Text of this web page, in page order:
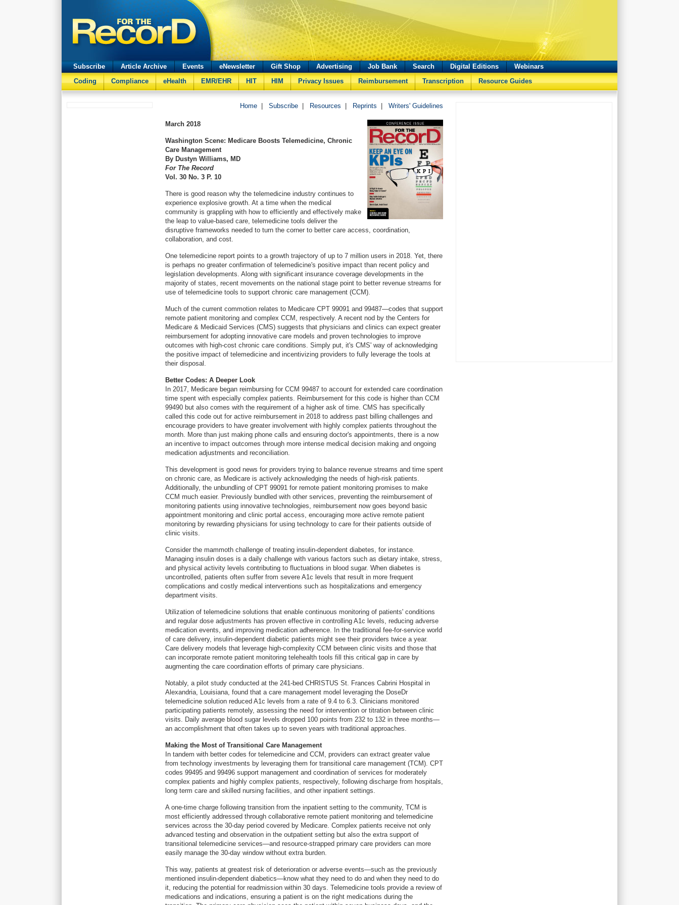
Subscribe Article Archive Events eNewsletter Gift Shop Advertising Job Bank Search Digital Editions
Webinars
Coding
Compliance eHealth EMR/EHR HIT HIM Privacy Issues Reimbursement Transcription Resource Guides
Home Subscribe Resources Reprints Writers' Guidelines
March 2018
Washington Scene: Medicare Boosts Telemedicine, Chronic
Care Management
By Dustyn Williams, MD
For The Record
Vol. 30 No. 3 P. 10
There is good reason why the telemedicine industry continues to
experience explosive growth. At a time when the medical
community is grappling with how to efficiently and effectively make
the leap to value-based care, telemedicine tools deliver the
disruptive frameworks needed to turn the corner to better care access, coordination,
collaboration, and cost.
One telemedicine report points to a growth trajectory of up to 7 million users in 2018. Yet, there
is perhaps no greater confirmation of telemedicine's positive impact than recent policy and
legislation developments. Along with significant insurance coverage developments in the
majority of states, recent movements on the national stage point to better revenue streams for
use of telemedicine tools to support chronic care management (CCM).
Much of the current commotion relates to Medicare CPT 99091 and 99487—codes that support
remote patient monitoring and complex CCM, respectively. A recent nod by the Centers for
Medicare & Medicaid Services (CMS) suggests that physicians and clinics can expect greater
reimbursement for adopting innovative care models and proven technologies to improve
outcomes with high-cost chronic care conditions. Simply put, it's CMS' way of acknowledging
the positive impact of telemedicine and incentivizing providers to fully leverage the tools at
their disposal.
Better Codes: A Deeper Look
In 2017, Medicare began reimbursing for CCM 99487 to account for extended care coordination
time spent with especially complex patients. Reimbursement for this code is higher than CCM
99490 but also comes with the requirement of a higher ask of time. CMS has specifically
called this code out for active reimbursement in 2018 to address past billing challenges and
encourage providers to have greater involvement with highly complex patients throughout the
month. More than just making phone calls and ensuring doctor's appointments, there is a now
an incentive to impact outcomes through more intense medical decision making and ongoing
medication adjustments and reconciliation.
This development is good news for providers trying to balance revenue streams and time spent
on chronic care, as Medicare is actively acknowledging the needs of high-risk patients.
Additionally, the unbundling of CPT 99091 for remote patient monitoring promises to make
CCM much easier. Previously bundled with other services, preventing the reimbursement of
monitoring patients using innovative technologies, reimbursement now goes beyond basic
appointment monitoring and clinic portal access, encouraging more active remote patient
monitoring by rewarding physicians for using technology to care for their patients outside of
clinic visits.
Consider the mammoth challenge of treating insulin-dependent diabetes, for instance.
Managing insulin doses is a daily challenge with various factors such as dietary intake, stress,
and physical activity levels contributing to fluctuations in blood sugar. When diabetes is
uncontrolled, patients often suffer from severe A1c levels that result in more frequent
complications and costly medical interventions such as hospitalizations and emergency
department visits.
Utilization of telemedicine solutions that enable continuous monitoring of patients' conditions
and regular dose adjustments has proven effective in controlling A1c levels, reducing adverse
medication events, and improving medication adherence. In the traditional fee-for-service world
of care delivery, insulin-dependent diabetic patients might see their providers twice a year.
Care delivery models that leverage high-complexity CCM between clinic visits and those that
can incorporate remote patient monitoring telehealth tools fill this critical gap in care by
augmenting the care coordination efforts of primary care physicians.
Notably, a pilot study conducted at the 241-bed CHRISTUS St. Frances Cabrini Hospital in
Alexandria, Louisiana, found that a care management model leveraging the DoseDr
telemedicine solution reduced A1c levels from a rate of 9.4 to 6.3. Clinicians monitored
participating patients remotely, assessing the need for intervention or titration between clinic
visits. Daily average blood sugar levels dropped 100 points from 232 to 132 in three months—
an accomplishment that often takes up to seven years with traditional approaches.
Making the Most of Transitional Care Management
In tandem with better codes for telemedicine and CCM, providers can extract greater value
from technology investments by leveraging them for transitional care management (TCM). CPT
codes 99495 and 99496 support management and coordination of services for moderately
complex patients and highly complex patients, respectively, following discharge from hospitals,
long term care and skilled nursing facilities, and other inpatient settings.
A one-time charge following transition from the inpatient setting to the community, TCM is
most efficiently addressed through collaborative remote patient monitoring and telemedicine
services across the 30-day period covered by Medicare. Complex patients receive not only
advanced testing and observation in the outpatient setting but also the extra support of
transitional telemedicine services—and resource-strapped primary care providers can more
easily manage the 30-day window without extra burden.
This way, patients at greatest risk of deterioration or adverse events—such as the previously
mentioned insulin-dependent diabetics—know what they need to do and when they need to do
it, reducing the potential for readmission within 30 days. Telemedicine tools provide a review of
medications and indications, ensuring a patient is on the right medications during the